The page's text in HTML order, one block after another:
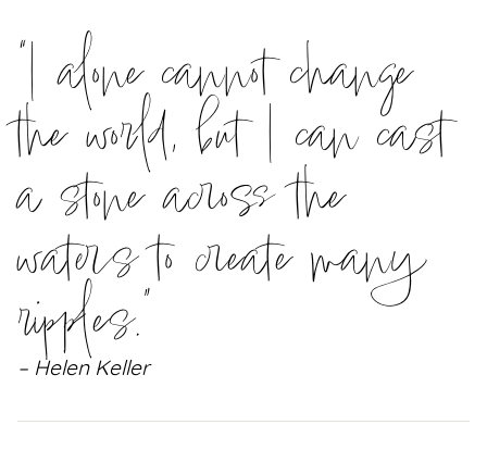
“I alone cannot change
the world, but I can cast
a stone across the
waters to create many
ripples.”
– Helen Keller